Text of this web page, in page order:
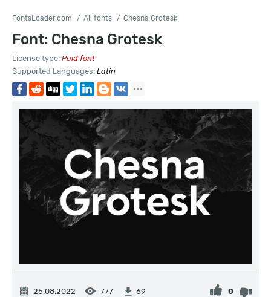
FontsLoader.com All fonts Chesna Grotesk
Font: Chesna Grotesk
License type: Paid font
Supported Languages: Latin
25.08.2022 777 69 0